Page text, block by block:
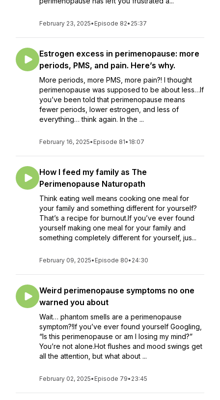
February 23, 2025• Episode 82• 25:37
Estrogen excess in perimenopause: more
periods, PMS, and pain. Here’s why.
More periods, more PMS, more pain?! I thought
perimenopause was supposed to be about less…If
you’ve been told that perimenopause means
fewer periods, lower estrogen, and less of
everything… think again. In the ...
February 16, 2025• Episode 81• 18:07
How I feed my family as The
Perimenopause Naturopath
Think eating well means cooking one meal for
your family and something different for yourself?
That’s a recipe for burnout.If you’ve ever found
yourself making one meal for your family and
something completely different for yourself, jus...
February 09, 2025• Episode 80• 24:30
Weird perimenopause symptoms no one
warned you about
Wait… phantom smells are a perimenopause
symptom?!If you’ve ever found yourself Googling,
“Is this perimenopause or am I losing my mind?”
You’re not alone.Hot flushes and mood swings get
all the attention, but what about ...
February 02, 2025• Episode 79• 23:45